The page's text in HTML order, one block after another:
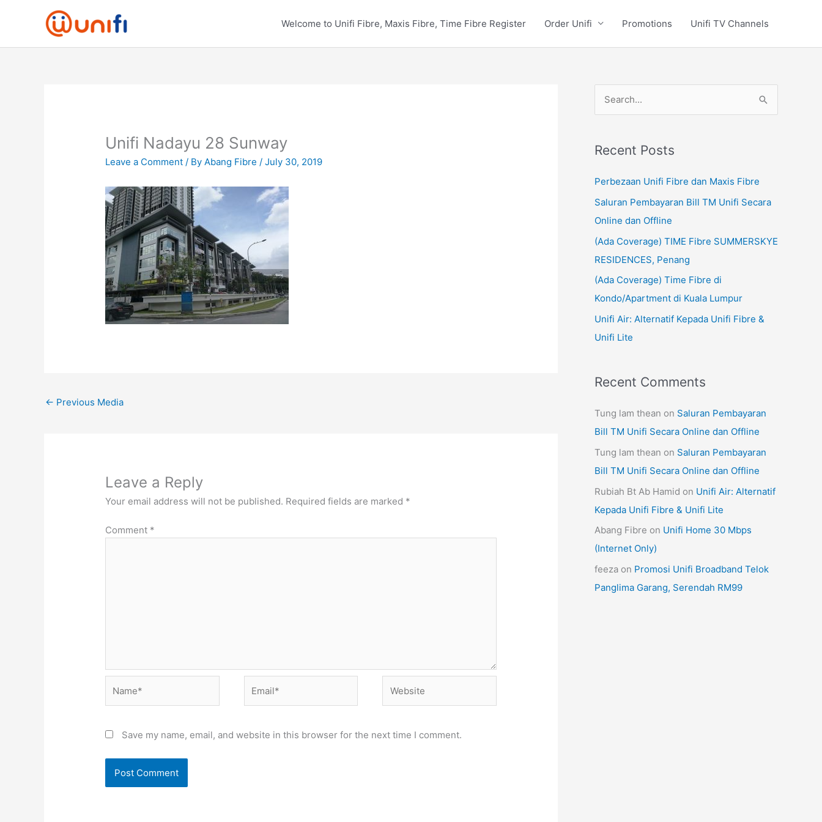
Welcome to Unifi Fibre, Maxis Fibre, Time Fibre Register Order Unifi Promotions Unifi TV Channels
Unifi Nadayu 28 Sunway
Leave a Comment / ByAbang Fibre/July 30, 2019
← Previous Media
Leave a Reply
Your email address will not be published. Required fields are marked *
Comment *
Save my name, email, and website in this browser for the next time I comment.
r
c
r
:
Recent Posts
Perbezaan Unifi Fibre dan Maxis Fibre
Saluran Pembayaran Bill TM Unifi Secara
Online dan Offline
(Ada Coverage) TIME Fibre SUMMERSKYE
RESIDENCES, Penang
(Ada Coverage) Time Fibre di
Kondo/Apartment di Kuala Lumpur
Unifi Air: Alternatif Kepada Unifi Fibre &
Unifi Lite
Recent Comments
Tung lam thean on Saluran Pembayaran
Bill TM Unifi Secara Online dan Offline
Tung lam thean on Saluran Pembayaran
Bill TM Unifi Secara Online dan Offline
Rubiah Bt Ab Hamid on Unifi Air: Alternatif
Kepada Unifi Fibre & Unifi Lite
Abang Fibre on Unifi Home 30 Mbps
(Internet Only)
feeza on Promosi Unifi Broadband Telok
Panglima Garang, Serendah RM99